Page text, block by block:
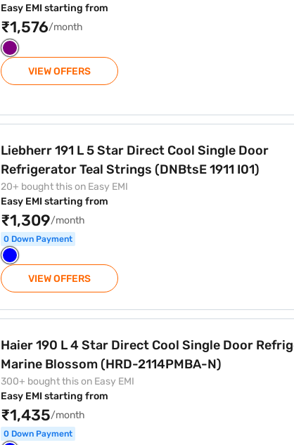
Easy EMI starting from
₹1,576/month
VIEW OFFERS
Liebherr 191 L 5 Star Direct Cool Single Door
Refrigerator Teal Strings (DNBtsE 1911 I01)
20+ bought this on Easy EMI
Easy EMI starting from
₹1,309/month
0 Down Payment
VIEW OFFERS
Haier 190 L 4 Star Direct Cool Single Door
Marine Blossom (HRD-2114PMBA-N)
300+ bought this on Easy EMI
Easy EMI starting from
₹1,435/month
0 Down Payment